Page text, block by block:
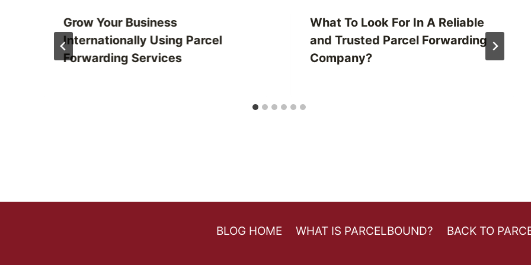
Grow Your Business
Internationally Using Parcel
Forwarding Services
What To Look For In A Reliable
and Trusted Parcel Forwarding
Company?
BLOG HOME WHAT IS PARCELBOUND? BACK TO